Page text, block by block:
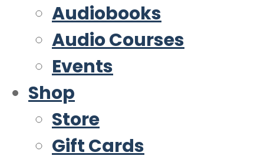
Audiobooks
Audio Courses
Events
Shop
Store
Gift Cards